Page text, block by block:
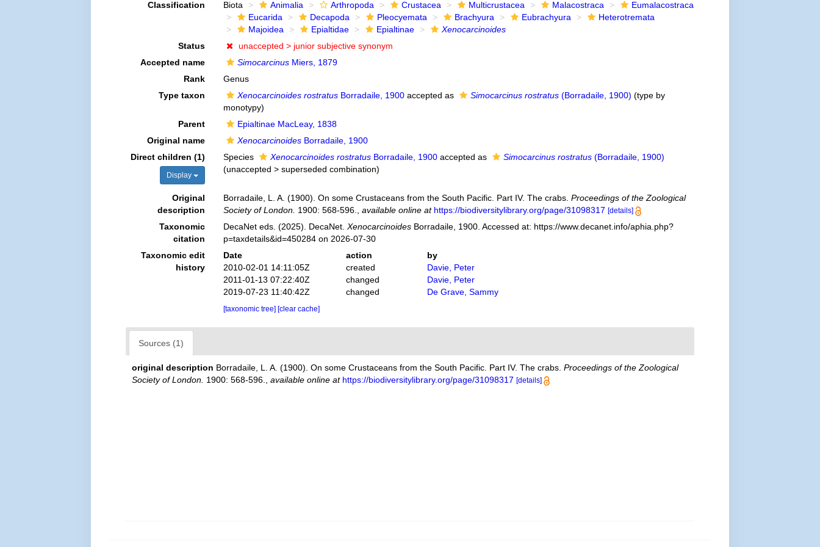
Classification Biota Animalia Arthropoda Crustacea Multicrustacea Malacostraca
Eumalacostraca
Eucarida
Decapoda Pleocyemata Brachyura Eubrachyura
Heterotremata
Majoidea
Epialtidae Epialtinae
Xenocarcinoides
Status
unaccepted > junior subjective synonym
Accepted name
SimocarcinusMiers, 1879
Rank
Genus
Type taxon
Xenocarcinoides rostratusBorradaile, 1900accepted as Simocarcinus rostratus(Borradaile, 1900) (type by
monotypy)
Parent
Epialtinae MacLeay, 1838
Original name
XenocarcinoidesBorradaile, 1900
Direct children (1)
Display
Species Xenocarcinoides rostratusBorradaile, 1900accepted as Simocarcinus rostratus(Borradaile, 1900)
(unaccepted > superseded combination)
Original
description
Borradaile, L. A. (1900). On some Crustaceans from the South Pacific. Part IV. The crabs. Proceedings of the Zoological
Society of London. 1900: 568-596. available online at https://biodiversitylibrary.org/page/31098317 [details]
Taxonomic
citation
DecaNet eds. (2025). DecaNet. XenocarcinoidesBorradaile, 1900. Accessed at: https://www.decanet.info/aphia.php?
p=taxdetails&id=450284 on 2026-07-30
Taxonomic edit
history
Date action
by
2010-02-01 14:11:05Z
created
Davie, Peter
2011-01-13 07:22:40Z
changed
Davie, Peter
2019-07-23 11:40:42Z
changed De Grave, Sammy
[taxonomic tree] [clear cache]
Sources (1)
original description Borradaile, L. A. (1900). On some Crustaceans from the South Pacific. Part IV. The crabs.Proceedings of the Zoological
Society of London. 1900: 568-596. ,available online at https://biodiversitylibrary.org/page/31098317 [details]